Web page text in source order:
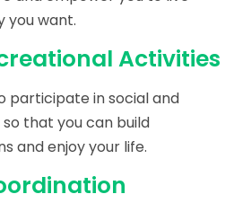
you want.
Activities
participate in social and
that you can build
and enjoy your life.